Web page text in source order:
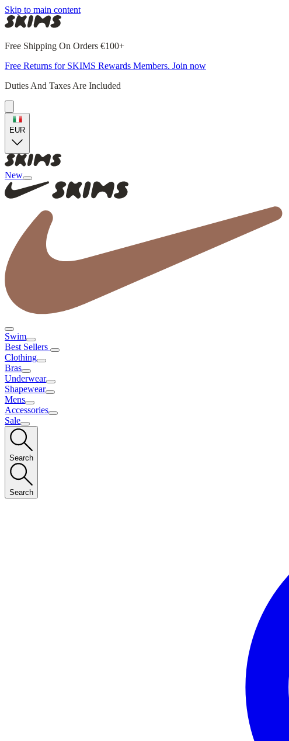
Skip to main content
Free Shipping On Orders €100+
Free Returns for SKIMS Rewards Members. Join now
Duties And Taxes Are Included
EUR
New
Swim
Best Sellers
Clothing
Bras
Underwear
Shapewear
Mens
Accessories
Sale
Search
Search